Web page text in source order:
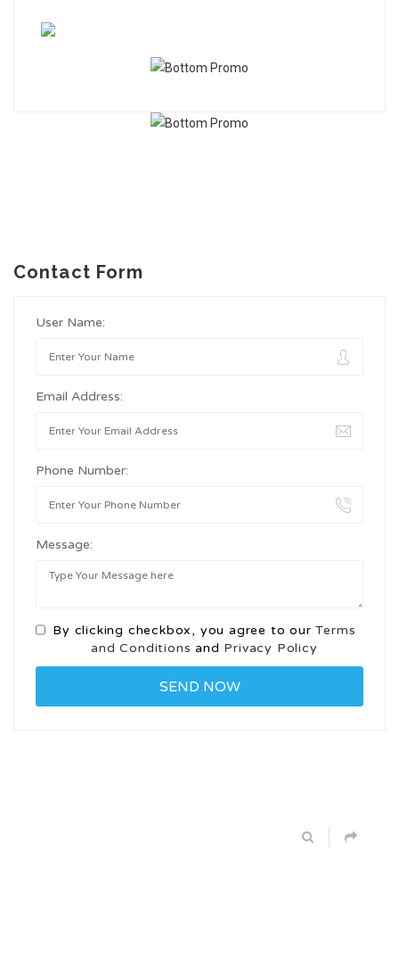
Contact Form
User Name:
Email Address:
Phone Number:
Message:
By clicking checkbox, you agree to ourTerms
and Conditions and Privacy Policy